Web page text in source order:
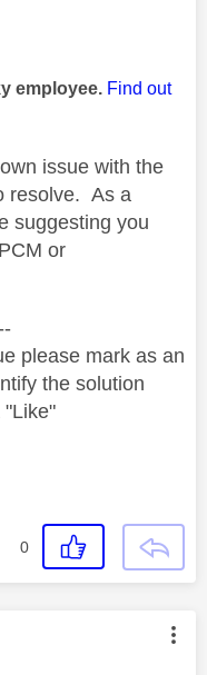
employee. Find out
issue with the
resolve. As a
suggesting you
or
please mark as an
the solution
"Like"
0
by: